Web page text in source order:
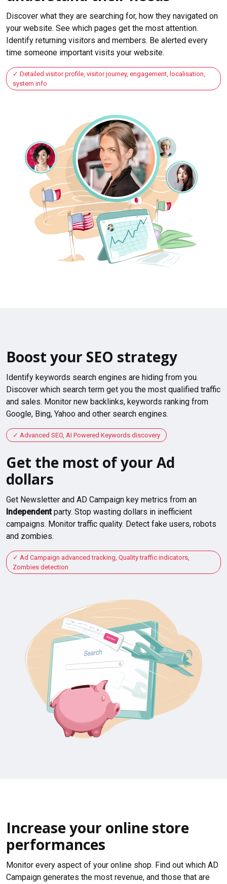
Discover what they are searching for, how they navigated on
your website. See which pages get the most attention.
Identify returning visitors and members. Be alerted every
time someone important visits your website.
Detailed visitor profile, visitor journey, engagement, localisation,
system info
Boost your SEO strategy
Identify keywords search engines are hiding from you.
Discover which search term get you the most qualified traffic
and sales. Monitor new backlinks, keywords ranking from
Google, Bing, Yahoo and other search engines.
Advanced SEO, AI Powered Keywords discovery
Get the most of your Ad
dollars
Get Newsletter and AD Campaign key metrics from an
Independentparty. Stop wasting dollars in inefficient
campaigns. Monitor traffic quality. Detect fake users, robots
and zombies.
Ad Campaign advanced tracking, Quality traffic indicators,
Zombies detection
Increase your online store
performances
Monitor every aspect of your online shop. Find out which AD
Campaign generates the most revenue, and those that are